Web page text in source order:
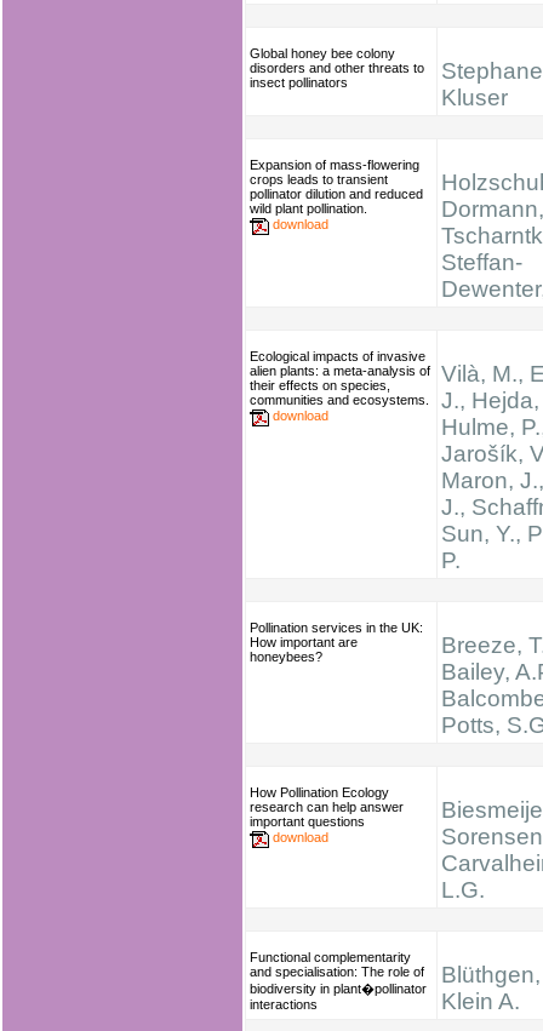
Global honey bee colony
disorders and other threats to
insect pollinators
Stephane
Kluser
Expansion of mass-flowering
crops leads to transient
pollinator dilution and reduced
wild plant pollination.
download
Steffan-
Ecological impacts of invasive
alien plants: a meta-analysis of
their effects on species,
communities and ecosystems.
download
Vilà, M.,
J.,
Hulme,
Jarošík,
Maron,
J.,
Sun, Y.,
P.
Pollination services in the UK:
How important are
honeybees?
Breeze,
Bailey,
Potts,
How Pollination Ecology
research can help answer
important questions
download
L.G.
Functional complementarity
and specialisation: The role of
biodiversity in plant�pollinator
interactions
Klein A.